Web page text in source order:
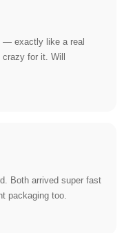
— exactly like a real
for it. Will
Both arrived super fast
packaging too.